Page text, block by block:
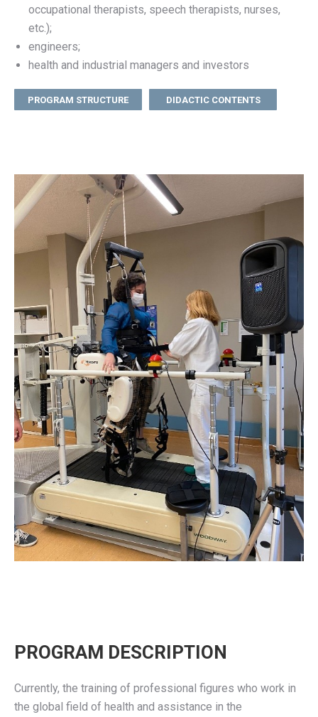
occupational therapists, speech therapists, nurses,
etc.);
engineers;
health and industrial managers and investors
PROGRAM STRUCTURE DIDACTIC CONTENTS
PROGRAM DESCRIPTION
Currently, the training of professional figures who work in
the global field of health and assistance in the